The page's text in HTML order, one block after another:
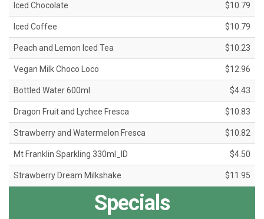
Iced Chocolate $10.79
Iced Coffee $10.79
Peach and Lemon Iced Tea $10.23
Vegan Milk Choco Loco $12.96
Bottled Water 600ml $4.43
Dragon Fruit and Lychee Fresca $10.83
Strawberry and Watermelon Fresca $10.82
Mt Franklin Sparkling 330ml_ID $4.50
Strawberry Dream Milkshake $11.95
Specials